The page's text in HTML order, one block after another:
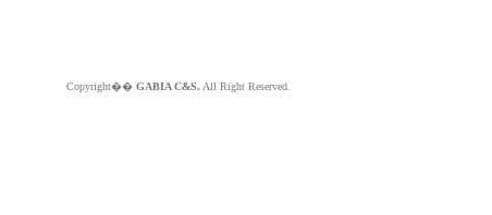
Copyright�� GABIA C&S. All Right Reserved.